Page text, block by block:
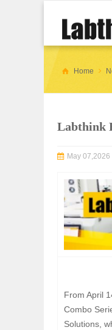
Home
Labthink
May 07,2026
From April
Combo
Solutions,